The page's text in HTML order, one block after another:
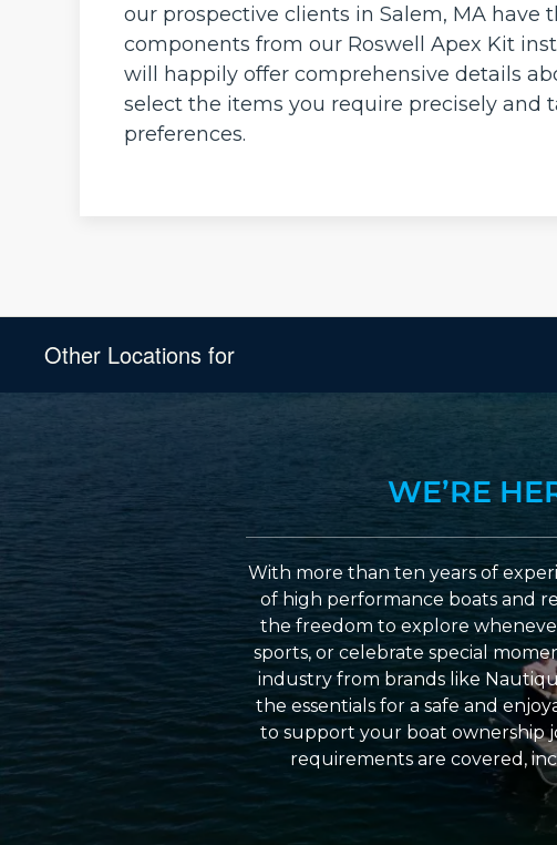
our prospective clients in Salem, MA
components from our Roswell Apex Kit
will happily offer comprehensive details
select the items you require precisely and
preferences.
Other Locations for
WE’RE
With more than ten years of
of high performance boats and
the freedom to explore
sports, or celebrate special
industry from brands like
the essentials for a safe and
to support your boat ownership
requirements are covered,